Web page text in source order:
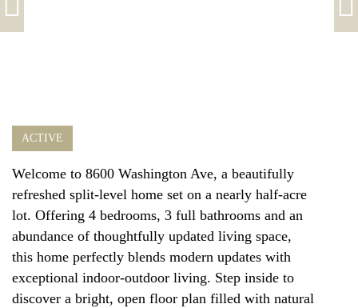
ACTIVE
Welcome to 8600 Washington Ave, a beautifully
refreshed split-level home set on a nearly half-acre
lot. Offering 4 bedrooms, 3 full bathrooms and an
abundance of thoughtfully updated living space,
this home perfectly blends modern updates with
exceptional indoor-outdoor living. Step inside to
discover a bright, open floor plan filled with natural